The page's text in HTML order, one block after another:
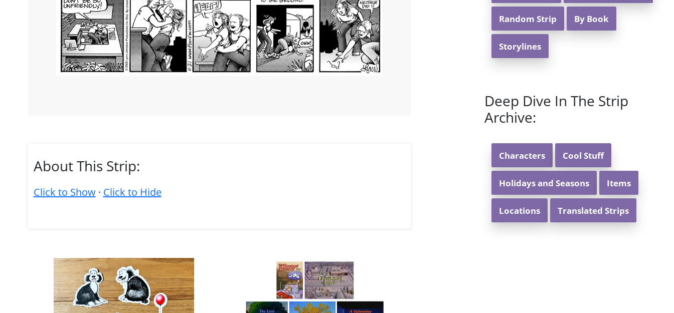
About This Strip:
Click to Show· Click to Hide
Random Strip By Book
Storylines
Deep Dive In The Strip
Archive:
Characters Cool Stuff
Holidays and Seasons Items
Locations Translated Strips